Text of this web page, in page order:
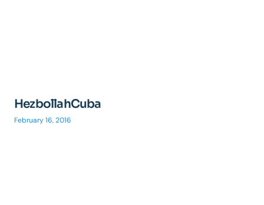
HezbollahCuba
February 16, 2016